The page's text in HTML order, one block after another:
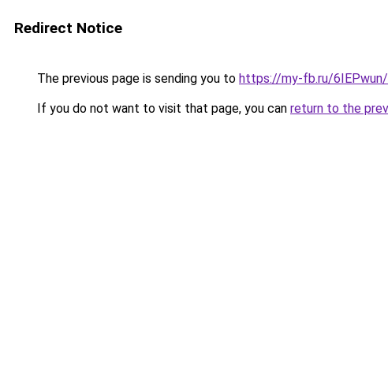
Redirect Notice
The previous page is sending you to https://my-fb.ru/
If you do not want to visit that page, you can return to the